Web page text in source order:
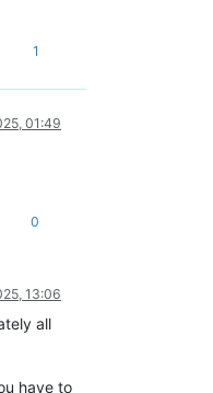
1
01:49
0
13:06
all
have to